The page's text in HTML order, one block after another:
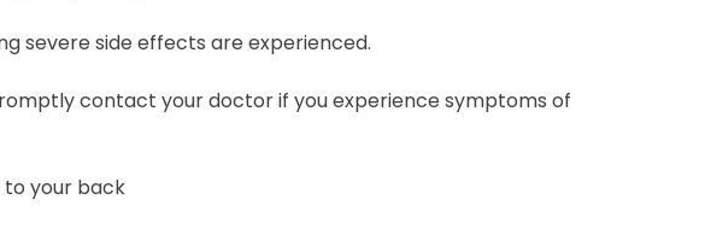
severe side effects are experienced.
contact your doctor if you experience symptoms of
your back